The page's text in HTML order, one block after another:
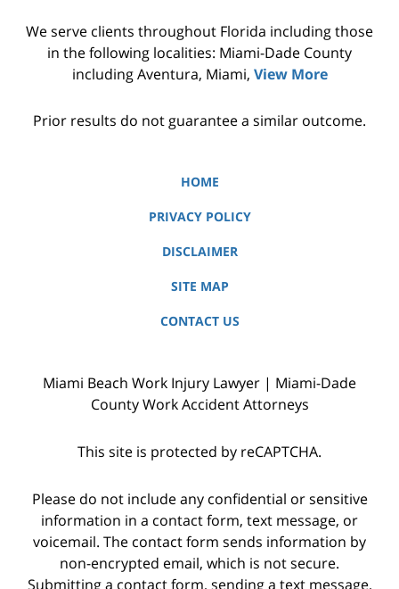
We serve clients throughout Florida including those
in the following localities: Miami-Dade County
including Aventura, Miami, View More
Prior results do not guarantee a similar outcome.
HOME
PRIVACY POLICY
DISCLAIMER
SITE MAP
CONTACT US
Miami Beach Work Injury Lawyer | Miami-Dade
County Work Accident Attorneys
This site is protected by reCAPTCHA.
Please do not include any confidential or sensitive
information in a contact form, text message, or
voicemail. The contact form sends information by
non-encrypted email, which is not secure.
Submitting a contact form, sending a text message,